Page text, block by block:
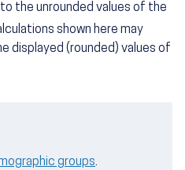
the unrounded values of the
shown here may
displayed (rounded) values of
groups.